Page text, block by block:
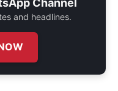
Channel
and headlines.